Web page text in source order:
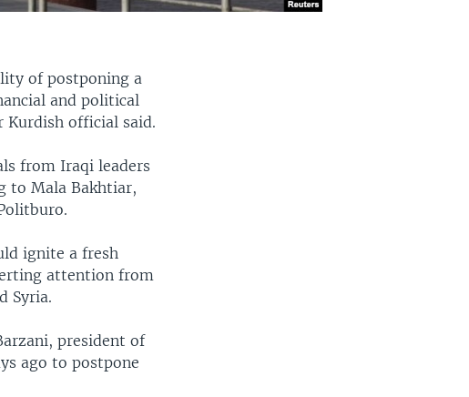
of postponing a
and political
Kurdish official said.
from Iraqi leaders
to Mala Bakhtiar,
ignite a fresh
attention from
Syria.
president of
ago to postpone